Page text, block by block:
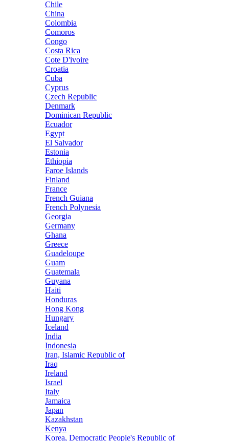
Chile
China
Colombia
Comoros
Congo
Costa Rica
Cote D'ivoire
Croatia
Cuba
Cyprus
Czech Republic
Denmark
Dominican Republic
Ecuador
Egypt
El Salvador
Estonia
Ethiopia
Faroe Islands
Finland
France
French Guiana
French Polynesia
Georgia
Germany
Ghana
Greece
Guadeloupe
Guam
Guatemala
Guyana
Haiti
Honduras
Hong Kong
Hungary
Iceland
India
Indonesia
Iran, Islamic Republic of
Iraq
Ireland
Israel
Italy
Jamaica
Japan
Kazakhstan
Kenya
Korea, Democratic People's Republic of